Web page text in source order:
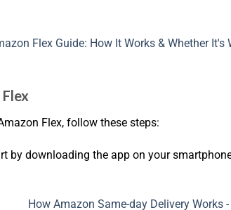
Flex, follow these steps:
by downloading the app on your